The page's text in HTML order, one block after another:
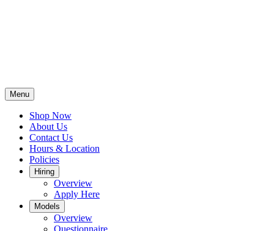
Menu
Shop Now
About Us
Contact Us
Hours & Location
Policies
Hiring
Overview
Apply Here
Models
Overview
Questionnaire